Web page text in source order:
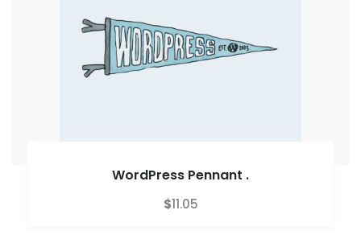
WordPress Pennant .
$11.05